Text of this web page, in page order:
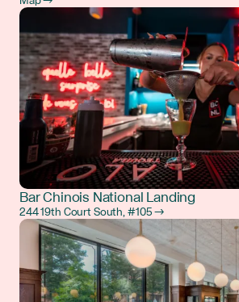
Bar Chinois National Landing
244 19th Court South, #105 →